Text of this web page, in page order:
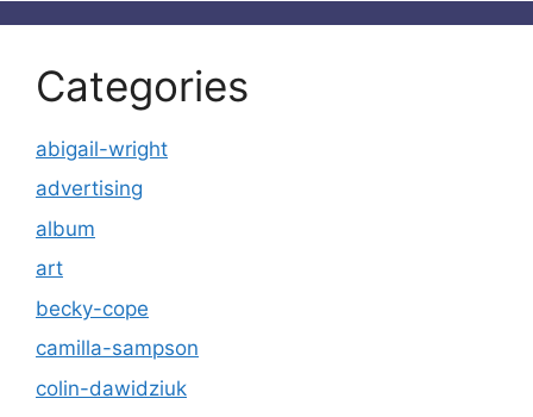
Categories
abigail-wright
advertising
album
art
becky-cope
camilla-sampson
colin-dawidziuk